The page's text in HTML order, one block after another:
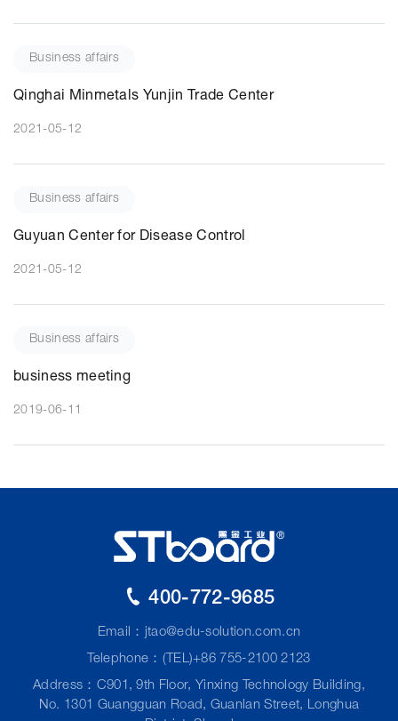
Business affairs
Qinghai Minmetals Yunjin Trade Center
2021-05-12
Business affairs
Guyuan Center for Disease Control
2021-05-12
Business affairs
business meeting
2019-06-11
400-772-9685
Email： jtao@edu-solution.com.cn
Telephone：(TEL)+86 755-2100 2123
Address：C901, 9th Floor, Yinxing Technology Building,
No. 1301 Guangguan Road, Guanlan Street, Longhua